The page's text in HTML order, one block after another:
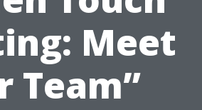
Meet
Team”